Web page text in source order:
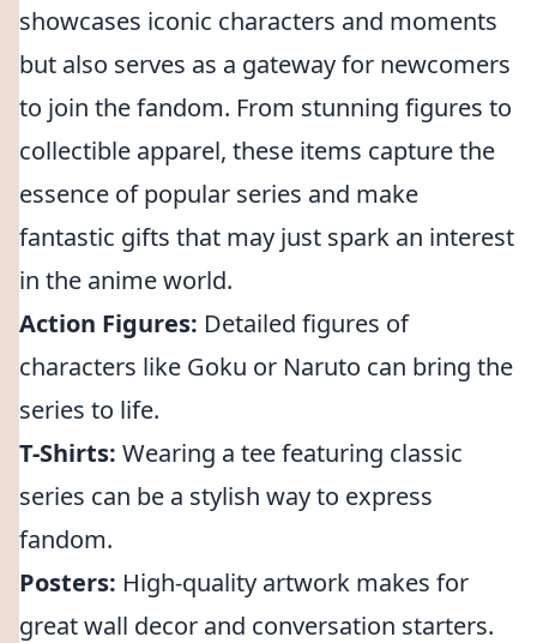
showcases iconic characters and moments
but also serves as a gateway for newcomers
to join the fandom. From stunning figures to
collectible apparel, these items capture the
essence of popular series and make
fantastic gifts that may just spark an interest
in the anime world.
Action Figures: Detailed figures of
characters like Goku or Naruto can bring the
series to life.
T-Shirts: Wearing a tee featuring classic
series can be a stylish way to express
fandom.
Posters: High-quality artwork makes for
great wall decor and conversation starters.